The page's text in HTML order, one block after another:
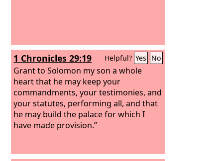
1 Chronicles 29:19 Helpful? Yes No
Grant to Solomon my son a whole
heart that he may keep your
commandments, your testimonies, and
your statutes, performing all, and that
he may build the palace for which I
have made provision.”